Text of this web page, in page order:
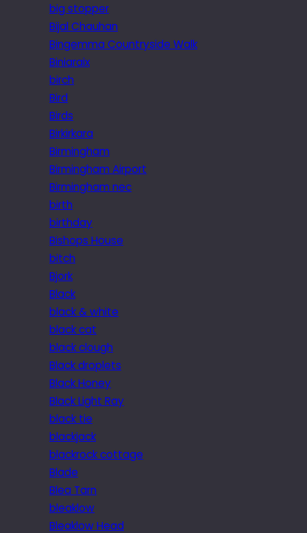
big stopper
Bijal Chauhan
Bingemma Countryside Walk
Biniaraix
birch
Bird
Birds
Birkirkara
Birmingham
Birmingham Airport
Birmingham nec
birth
birthday
Bishops House
bitch
Bjork
Black
black & white
black cat
black clough
Black droplets
Black Honey
Black Light Ray
black tie
blackjack
blackrock cottage
Blade
Blea Tarn
bleaklow
Bleaklow Head